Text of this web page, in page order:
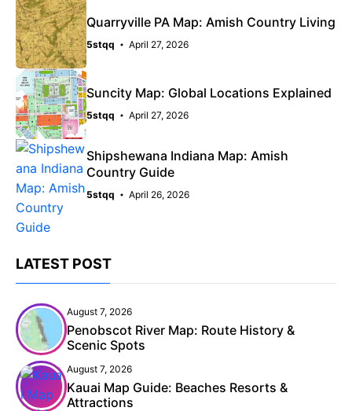
Quarryville PA Map: Amish Country Living
5stqq April 27, 2026
Suncity Map: Global Locations Explained
5stqq April 27, 2026
Shipshewana Indiana Map: Amish
Country Guide
5stqq April 26, 2026
LATEST POST
August 7, 2026
Penobscot River Map: Route History &
Scenic Spots
August 7, 2026
Kauai Map Guide: Beaches Resorts &
Attractions